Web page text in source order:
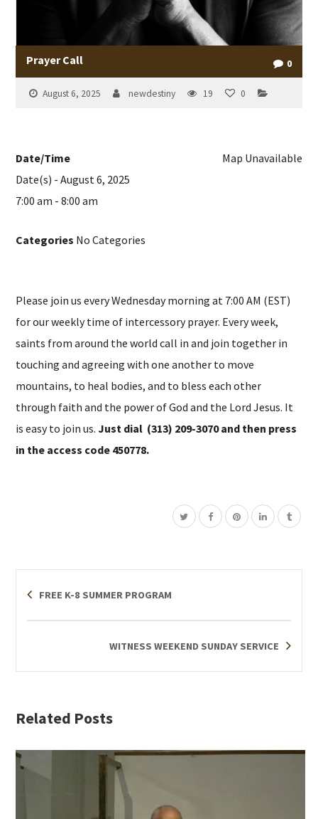
Prayer Call 0
August 6, 2025 newdestiny 19 0
Map Unavailable
Date/Time
Date(s) - August 6, 2025
7:00 am - 8:00 am
Categories No Categories
Please join us every Wednesday morning at 7:00 AM (EST)
for our weekly time of intercessory prayer. Every week,
saints from around the world call in and join together in
touching and agreeing with one another to move
mountains, to heal bodies, and to bless each other
through faith and the power of God and the Lord Jesus. It
is easy to join us.Just dial (313) 209-3070 and then press
in the access code 450778.
FREE K-8 SUMMER PROGRAM
WITNESS WEEKEND SUNDAY SERVICE
Related Posts